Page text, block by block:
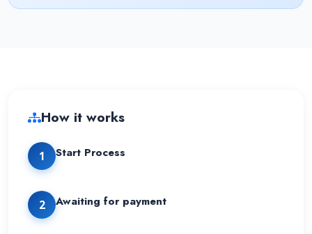
How it works
1 Start Process
2 Awaiting for payment